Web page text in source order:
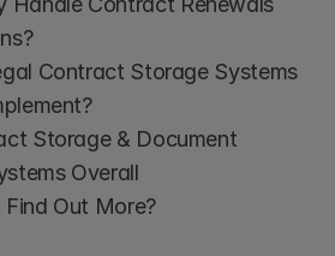
Contract Storage Systems
Storage & Document
Overall
Out More?